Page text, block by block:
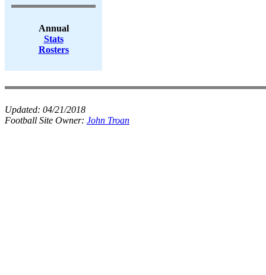
Annual
Stats
Rosters
Updated: 04/21/2018
Football Site Owner: John Troan